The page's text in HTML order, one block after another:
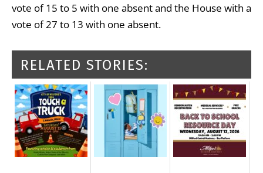
vote of 15 to 5 with one absent and the House with a
vote of 27 to 13 with one absent.
RELATED STORIES: